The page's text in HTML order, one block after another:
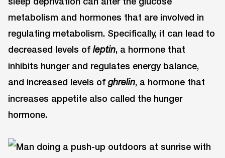
metabolism and hormones that are involved in
regulating metabolism. Specifically, it can lead to
decreased levels of leptin, a hormone that
inhibits hunger and regulates energy balance,
and increased levels of ghrelin, a hormone that
increases appetite also called the hunger
hormone.